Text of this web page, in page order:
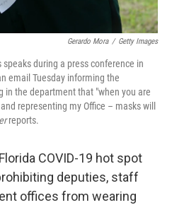
Gerardo Mora / Getty Images
during a press conference in
email Tuesday informing the
in the department that "when you are
representing my Office – masks will
reports.
COVID-19 hot spot
deputies, staff
offices from wearing